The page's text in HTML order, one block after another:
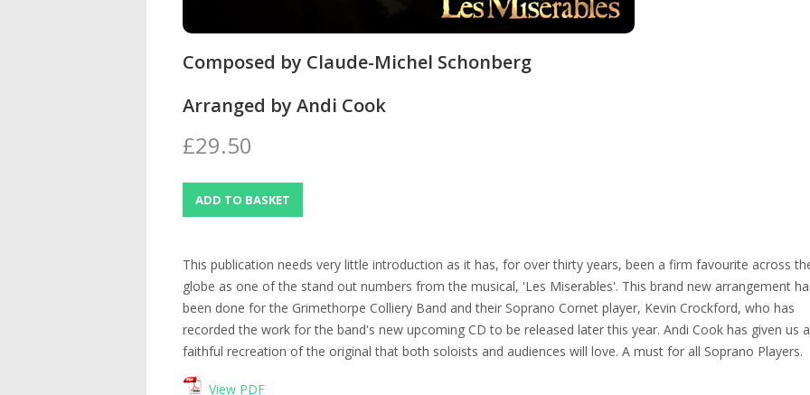
Composed by Claude-Michel Schonberg
Arranged by Andi Cook
£29.50
This publication needs very little introduction as it has, for over thirty years, been a firm favourite across
globe as one of the stand out numbers from the musical, 'Les Miserables'. This brand new arrangement
been done for the Grimethorpe Colliery Band and their Soprano Cornet player, Kevin Crockford, who has
recorded the work for the band's new upcoming CD to be released later this year. Andi Cook has given us a
faithful recreation of the original that both soloists and audiences will love. A must for all Soprano Players.
View PDF